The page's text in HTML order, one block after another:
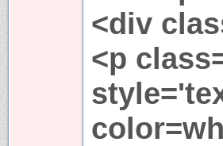
<div
<p